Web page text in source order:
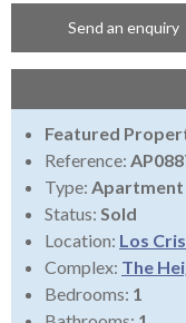
Send an enquiry
Featured
Reference:
Type: Apartment
Status: Sold
Location: Los
Complex: The
Bedrooms: 1